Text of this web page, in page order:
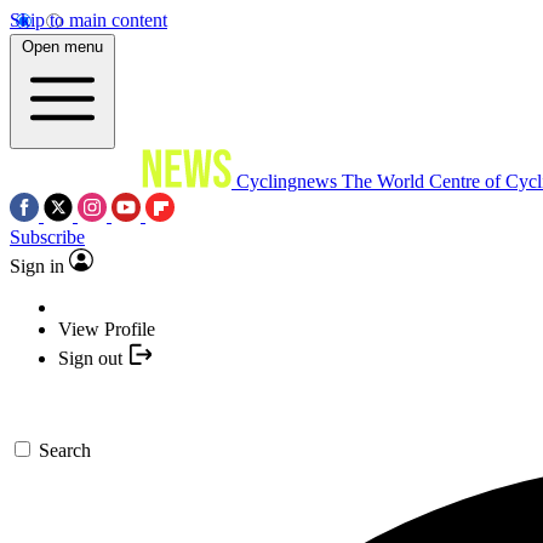
Skip to main content
Open menu
Cyclingnews The World Centre of
Subscribe
Sign in
View Profile
Sign out
Search